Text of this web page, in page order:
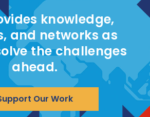
knowledge,
and networks as
the challenges
ahead.
Our Work